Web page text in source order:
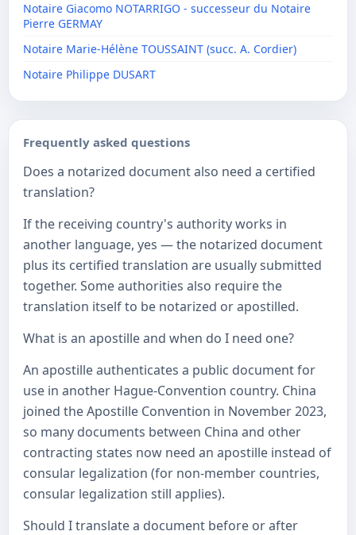
Notaire Giacomo NOTARRIGO - successeur du Notaire
Pierre GERMAY
Notaire Marie-Hélène TOUSSAINT (succ. A. Cordier)
Notaire Philippe DUSART
Frequently asked questions
Does a notarized document also need a certified
translation?
If the receiving country's authority works in
another language, yes — the notarized document
plus its certified translation are usually submitted
together. Some authorities also require the
translation itself to be notarized or apostilled.
What is an apostille and when do I need one?
An apostille authenticates a public document for
use in another Hague-Convention country. China
joined the Apostille Convention in November 2023,
so many documents between China and other
contracting states now need an apostille instead of
consular legalization (for non-member countries,
consular legalization still applies).
Should I translate a document before or after